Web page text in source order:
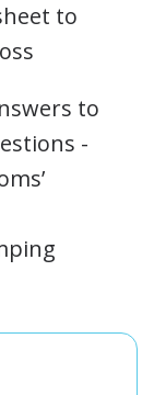
to
to
-